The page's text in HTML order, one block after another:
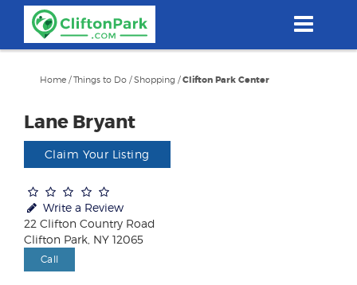
content
Home /Things to Do /Shopping /Clifton Park Center
Lane Bryant
Claim Your Listing
Write a Review
22 Clifton Country Road
Clifton Park, NY 12065
Call